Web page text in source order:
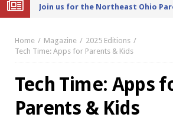
Home Magazine
2025 Editions
Tech Time: Apps for Parents & Kids
Tech Time: Apps
Parents & Kids